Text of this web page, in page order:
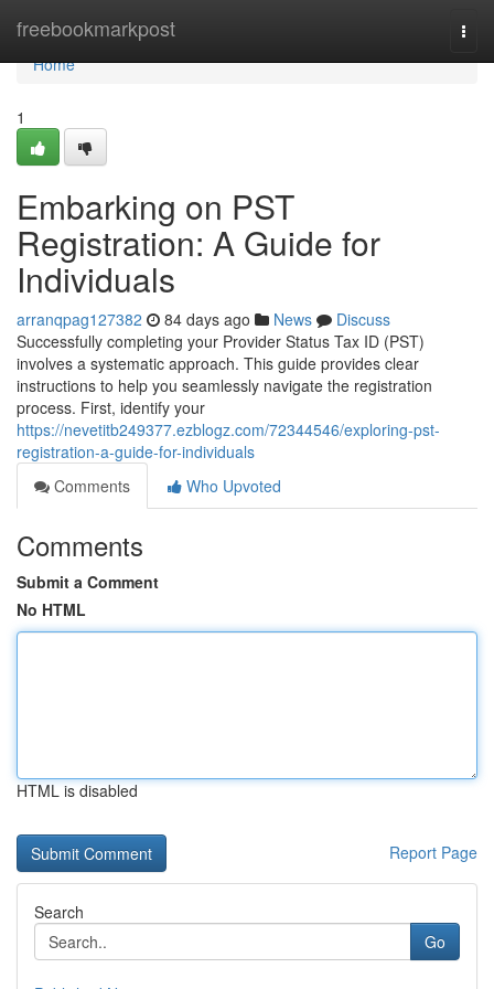
freebookmarkpost
Home
Home
1
Embarking on PST
Registration: A Guide for
Individuals
arranqpag127382 84 days ago News
Discuss
Successfully completing your Provider Status Tax ID (PST)
involves a systematic approach. This guide provides clear
instructions to help you seamlessly navigate the registration
process. First, identify your
https://nevetitb249377.ezblogz.com/72344546/exploring-pst-
registration-a-guide-for-individuals
Comments
Who Upvoted
Comments
Submit a Comment
No HTML
HTML is disabled
Report Page
Search
Go